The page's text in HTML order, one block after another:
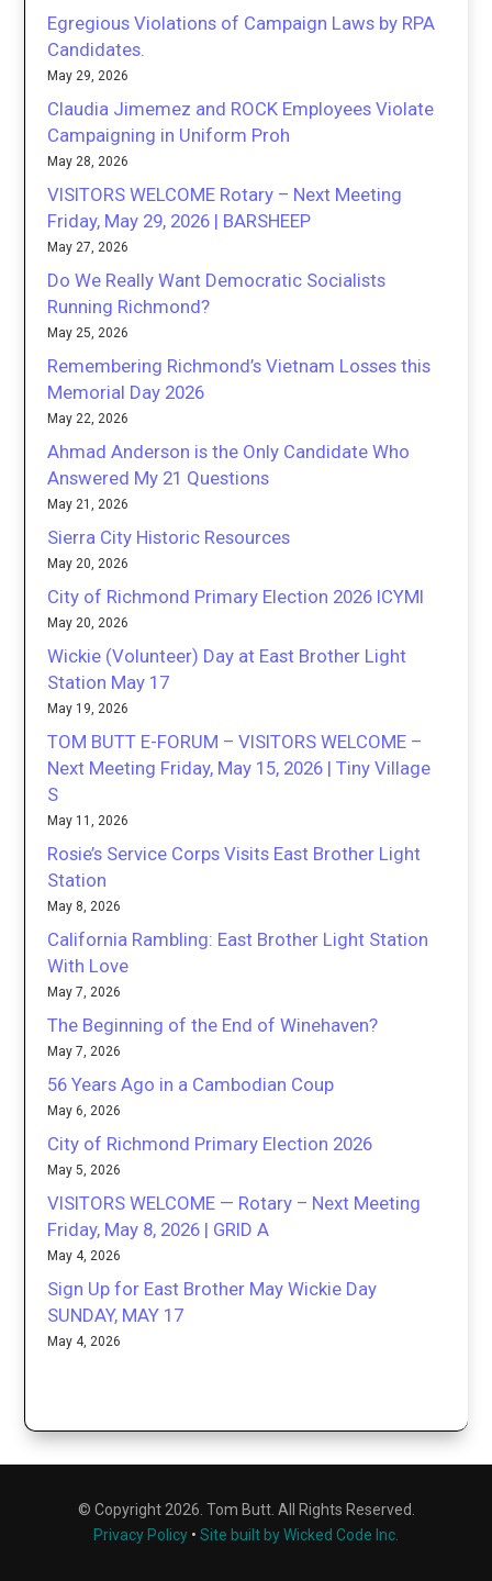
Egregious Violations of Campaign Laws by RPA
Candidates.
May 29, 2026
Claudia Jimemez and ROCK Employees Violate
Campaigning in Uniform Proh
May 28, 2026
VISITORS WELCOME Rotary – Next Meeting
Friday, May 29, 2026 | BARSHEEP
May 27, 2026
Do We Really Want Democratic Socialists
Running Richmond?
May 25, 2026
Remembering Richmond’s Vietnam Losses this
Memorial Day 2026
May 22, 2026
Ahmad Anderson is the Only Candidate Who
Answered My 21 Questions
May 21, 2026
Sierra City Historic Resources
May 20, 2026
City of Richmond Primary Election 2026 ICYMI
May 20, 2026
Wickie (Volunteer) Day at East Brother Light
Station May 17
May 19, 2026
TOM BUTT E-FORUM – VISITORS WELCOME –
Next Meeting Friday, May 15, 2026 | Tiny Village
S
May 11, 2026
Rosie’s Service Corps Visits East Brother Light
Station
May 8, 2026
California Rambling: East Brother Light Station
With Love
May 7, 2026
The Beginning of the End of Winehaven?
May 7, 2026
56 Years Ago in a Cambodian Coup
May 6, 2026
City of Richmond Primary Election 2026
May 5, 2026
VISITORS WELCOME — Rotary – Next Meeting
Friday, May 8, 2026 | GRID A
May 4, 2026
Sign Up for East Brother May Wickie Day
SUNDAY, MAY 17
May 4, 2026
© Copyright 2026. Tom Butt. All Rights Reserved.
Privacy Policy • Site built by Wicked Code Inc.